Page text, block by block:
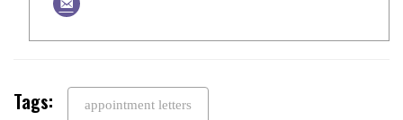
Tags: appointment letters